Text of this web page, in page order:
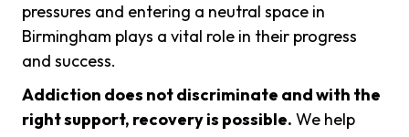
pressures and entering a neutral space in
Birmingham plays a vital role in their progress
and success.
Addiction does not discriminate and with the
right support, recovery is possible. We help